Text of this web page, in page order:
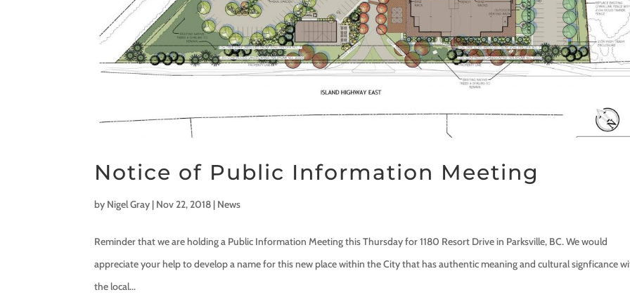
Notice of Public Information Meeting
by Nigel Gray | Nov 22, 2018 | News
Reminder that we are holding a Public Information Meeting this Thursday for 1180 Resort Drive in Parksville, BC. We would
appreciate your help to develop a name for this new place within the City that has authentic meaning and cultural signficance
the local...